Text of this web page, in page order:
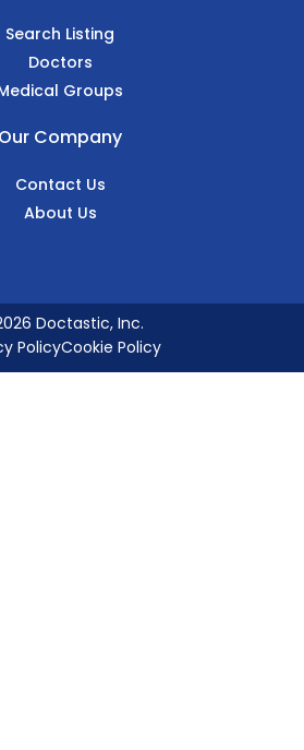
Search Listing
Doctors
Groups
Our Company
Contact Us
About Us
Doctastic, Inc.
PolicyCookie Policy